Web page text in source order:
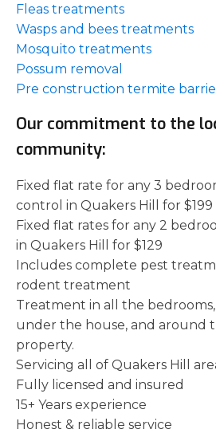
Fleas treatments
Wasps and bees treatments
Mosquito treatments
Possum removal
Pre construction termite
Our commitment to the
community:
Fixed flat rate for any 3
control in Quakers Hill for $199
Fixed flat rates for any 2
in Quakers Hill for $129
Includes complete pest
rodent treatment
Treatment in all the
under the house, and around
property.
Servicing all of Quakers Hill
Fully licensed and insured
15+ Years experience
Honest & reliable service